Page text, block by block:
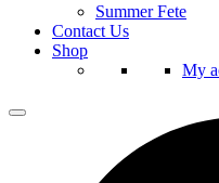
Summer Fete
Contact Us
Shop
My